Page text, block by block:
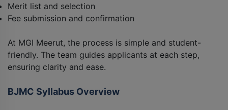
Merit list and selection
Fee submission and confirmation
At MGI Meerut, the process is simple and student-
friendly. The team guides applicants at each step,
ensuring clarity and ease.
BJMC Syllabus Overview